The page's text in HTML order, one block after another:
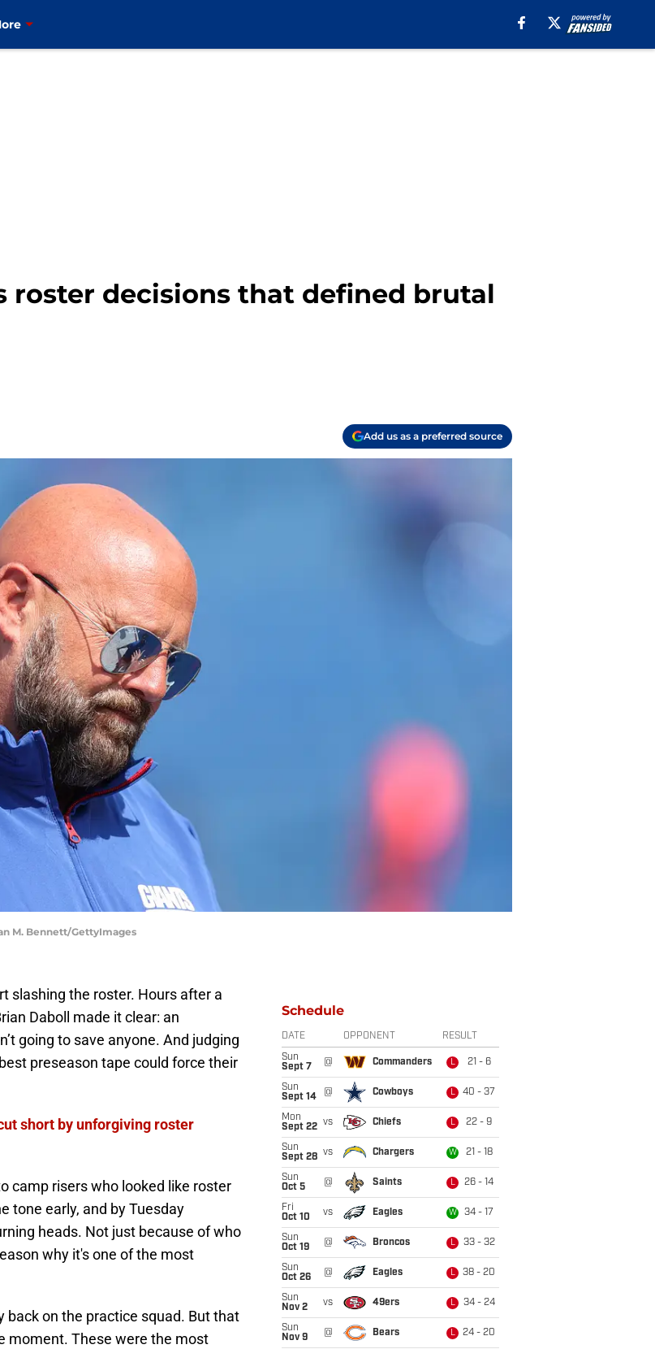
roster decisions that defined brutal
Add us as a preferred source
M. Bennett/GettyImages
slashing the roster. Hours after a
Daboll made it clear: an
going to save anyone. And judging
preseason tape could force their
short by unforgiving roster
camp risers who looked like roster
tone early, and by Tuesday
heads. Not just because of who
why it's one of the most
on the practice squad. But that
moment. These were the most
Schedule
DATE OPPONENT RESULT
Sun
Sept 7
@ Commanders L 21 - 6
Sun
Sept 14
@ Cowboys L 40 - 37
Mon
Sept 22 vs Chiefs L 22 - 9
Sun
Sept 28 vs Chargers W 21 - 18
Sun
Oct 5
@ Saints L 26 - 14
Fri
Oct 10
vs Eagles W 34 - 17
Sun
Oct 19
@ Broncos L 33 - 32
Sun
Oct 26
@ Eagles L 38 - 20
Sun
Nov 2
vs 49ers L 34 - 24
Sun
Nov 9
@ Bears L 24 - 20